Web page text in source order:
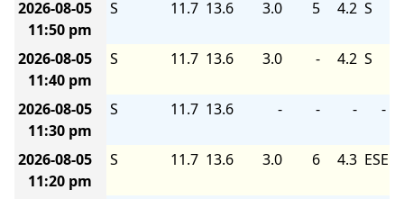
2026-08-05
11:50 pm
S 11.7 13.6 3.0 5 4.2 S
2026-08-05
11:40 pm
S 11.7 13.6 3.0 - 4.2 S
2026-08-05
11:30 pm
S 11.7 13.6 - - - -
2026-08-05
11:20 pm
S 11.7 13.6 3.0 6 4.3 ESE